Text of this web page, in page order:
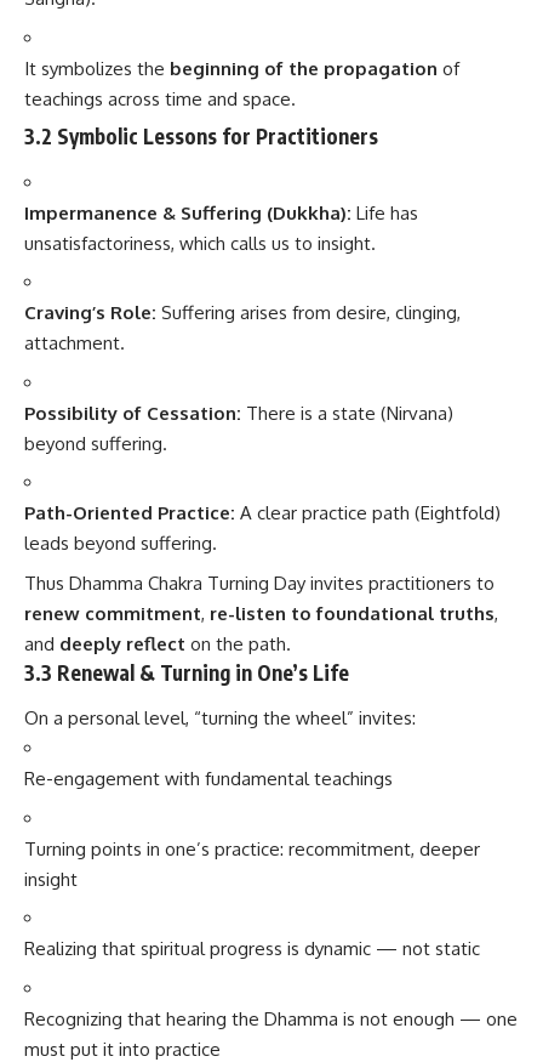
It symbolizes the beginning of the propagation of
teachings across time and space.
3.2 Symbolic Lessons for Practitioners
Impermanence & Suffering (Dukkha): Life has
unsatisfactoriness, which calls us to insight.
Craving’s Role: Suffering arises from desire, clinging,
attachment.
Possibility of Cessation: There is a state (Nirvana)
beyond suffering.
Path-Oriented Practice: A clear practice path (Eightfold)
leads beyond suffering.
Thus Dhamma Chakra Turning Day invites practitioners to
renew commitment, re-listen to foundational truths,
and deeply reflect on the path.
3.3 Renewal & Turning in One’s Life
On a personal level, “turning the wheel” invites:
Re-engagement with fundamental teachings
Turning points in one’s practice: recommitment, deeper
insight
Realizing that spiritual progress is dynamic — not static
Recognizing that hearing the Dhamma is not enough — one
must put it into practice